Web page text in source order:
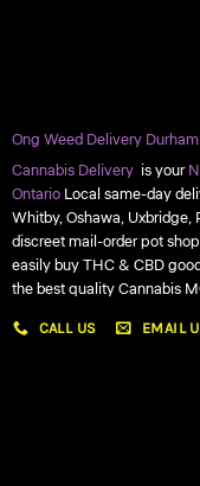
Ong Weed Delivery
Cannabis Delivery is your
OntarioLocal same-day
Whitby, Oshawa, Uxbridge,
discreet mail-order pot
easily buy THC & CBD
the best quality Cannabis
CALL US EMAIL